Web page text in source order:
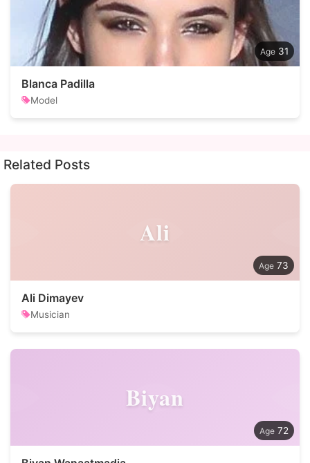
31
Blanca Padilla
Model
Related Posts
Ali
73
Ali Dimayev
Musician
Biyan
72